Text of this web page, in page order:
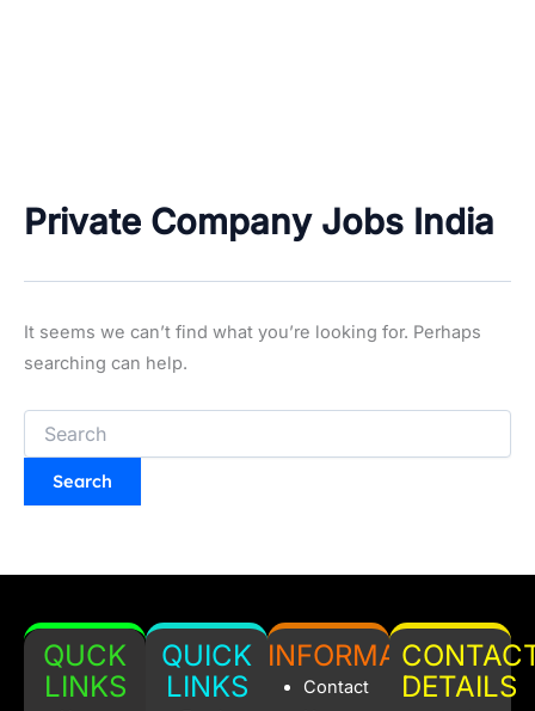
Private Company Jobs India
It seems we can’t find what you’re looking for. Perhaps
searching can help.
Search
for:
QUCK
LINKS
QUICK
LINKS
INFORMATION
Contact
DETAILS